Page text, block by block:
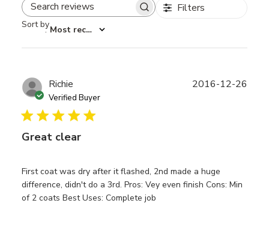
Search reviews Filters
Sort by
: Most recent
Richie
Verified Buyer
Great clear
First coat was dry after it flashed, 2nd made a huge
difference, didn't do a 3rd. Pros: Vey even finish Cons: Min
of 2 coats Best Uses: Complete job
2016-12-26